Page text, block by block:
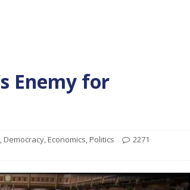
Enemy for
, Democracy, Economics, Politics
2271